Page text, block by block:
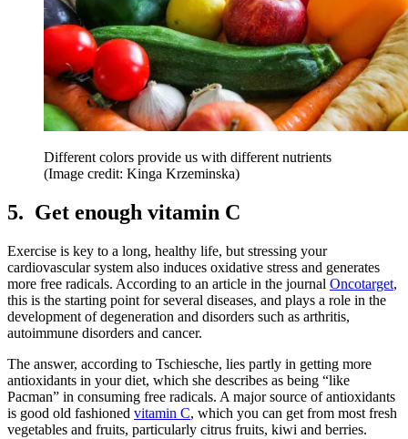
Different colors provide us with different nutrients
(Image credit: Kinga Krzeminska)
5. Get enough vitamin C
Exercise is key to a long, healthy life, but stressing your
cardiovascular system also induces oxidative stress and generates
more free radicals. According to an article in the journal Oncotarget,
this is the starting point for several diseases, and plays a role in the
development of degeneration and disorders such as arthritis,
autoimmune disorders and cancer.
The answer, according to Tschiesche, lies partly in getting more
antioxidants in your diet, which she describes as being “like
Pacman” in consuming free radicals. A major source of antioxidants
is good old fashioned vitamin C, which you can get from most fresh
vegetables and fruits, particularly citrus fruits, kiwi and berries.